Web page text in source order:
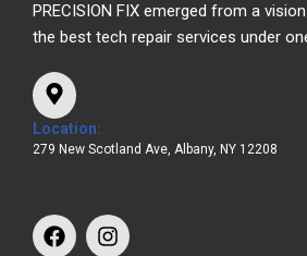
PRECISION FIX emerged from a
the best tech repair services under
Location:
279 New Scotland Ave, Albany, NY 12208